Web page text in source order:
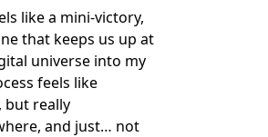
like a mini-victory,
that keeps us up at
universe into my
feels like
but really
and just… not